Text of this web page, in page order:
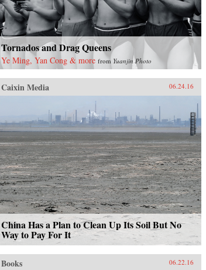
Tornados and Drag Queens
Ye Ming, Yan Cong & more from Yuanjin Photo
Caixin Media 06.24.16
China Has a Plan to Clean Up Its Soil But No
Way to Pay For It
Books 06.22.16